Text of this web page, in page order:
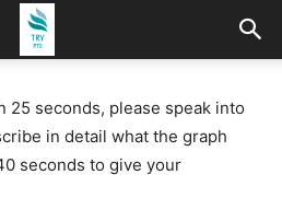
25 seconds, please speak into
in detail what the graph
seconds to give your